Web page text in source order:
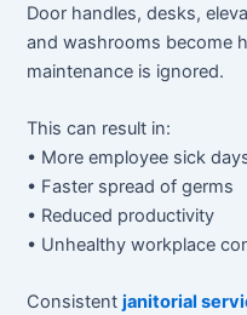
Door handles, desks,
and washrooms become
maintenance is ignored.
This can result in:
• More employee sick
• Faster spread of germs
• Reduced productivity
• Unhealthy workplace
Consistent janitorial